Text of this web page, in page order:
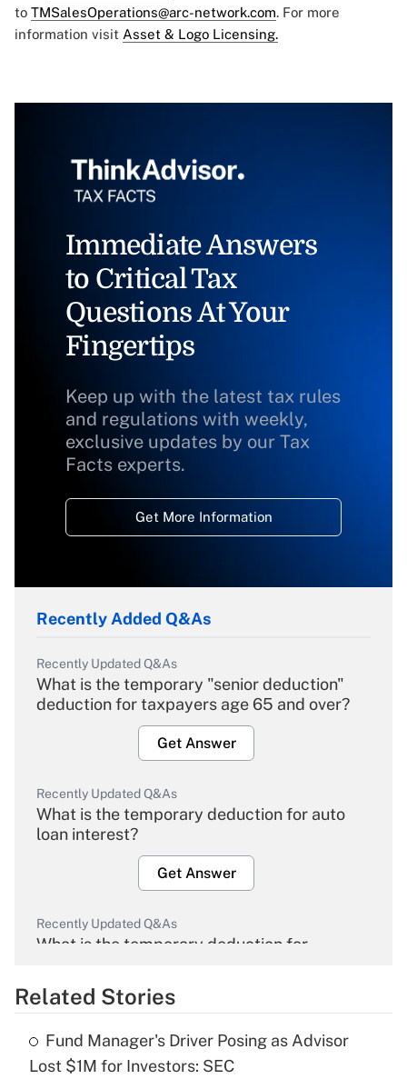
to TMSalesOperations@arc-network.com. For more
information visit Asset & Logo Licensing.
Immediate Answers
to Critical Tax
Questions At Your
Fingertips
Keep up with the latest tax rules
and regulations with weekly,
exclusive updates by our Tax
Facts experts.
Get More Information
Recently Added Q&As
Recently Updated Q&As
What is the temporary "senior deduction"
deduction for taxpayers age 65 and over?
Get Answer
Recently Updated Q&As
What is the temporary deduction for auto
loan interest?
Get Answer
Recently Updated Q&As
What is the temporary deduction for
Get Answer
Recently Updated Q&As
What is the temporary deduction for tip
Related Stories
Fund Manager's Driver Posing as Advisor
Lost $1M for Investors: SEC